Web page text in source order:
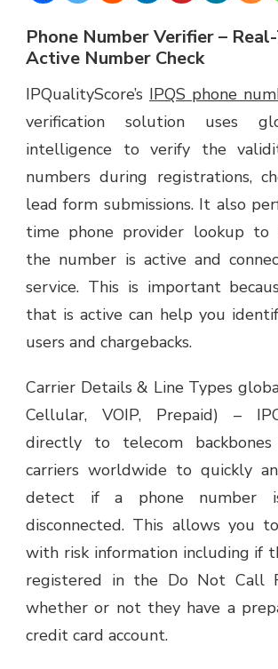
Phone Number Verifier –
Active Number Check
IPQualityScore’s IPQS phone
verification solution uses
intelligence to verify the
numbers during registrations,
lead form submissions. It also
time phone provider lookup to
the number is active and
service. This is important
that is active can help you
users and chargebacks.
Carrier Details & Line Types
Cellular, VOIP, Prepaid) –
directly to telecom
carriers worldwide to quickly
detect if a phone number
disconnected. This allows you
with risk information including if
registered in the Do Not Call
whether or not they have a
credit card account.